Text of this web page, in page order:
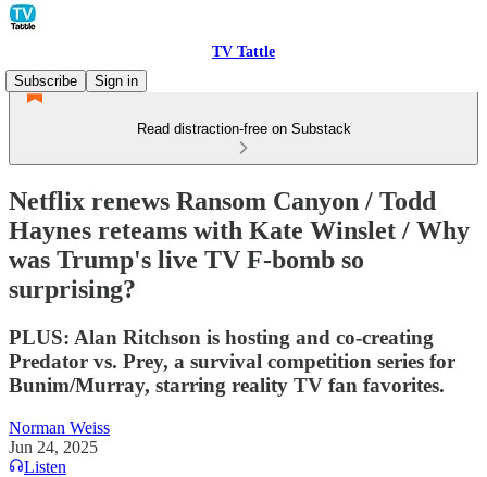
TV Tattle
Subscribe
Sign in
Read distraction-free on Substack
Netflix renews Ransom Canyon / Todd
Haynes reteams with Kate Winslet / Why
was Trump's live TV F-bomb so
surprising?
PLUS: Alan Ritchson is hosting and co-creating
Predator vs. Prey, a survival competition series for
Bunim/Murray, starring reality TV fan favorites.
Norman Weiss
Jun 24, 2025
Listen